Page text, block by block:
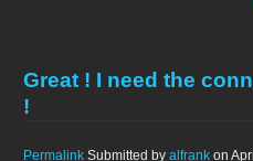
Great ! I need the
!
Permalink Submitted by alfrank on